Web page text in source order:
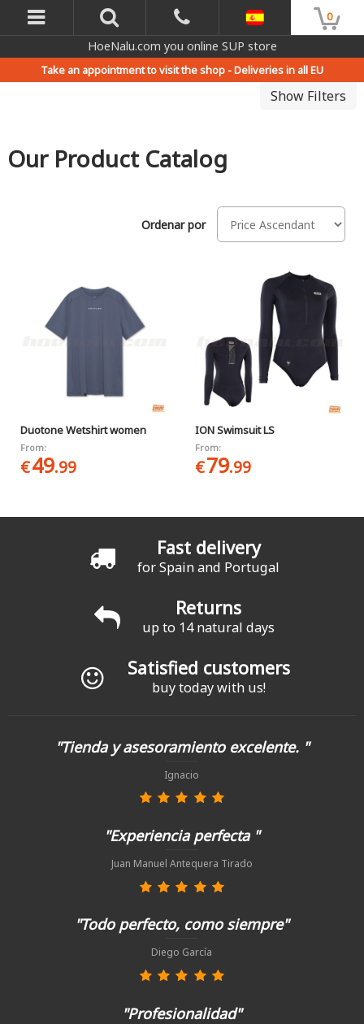
0
HoeNalu.com you online SUP store
Take an appointment to visit the shop -Deliveries in all EU
Show Filters
Our Product Catalog
Ordenar por
Duotone Wetshirt women
From:
€49.99
ION Swimsuit LS
From:
€79.99
Fast delivery
for Spain and Portugal
Returns
up to 14 natural days
Satisfied customers
buy today with us!
"Tienda y asesoramiento excelente. "
Ignacio
"Experiencia perfecta "
Juan Manuel Antequera Tirado
"Todo perfecto, como siempre"
Diego García
"Profesionalidad"